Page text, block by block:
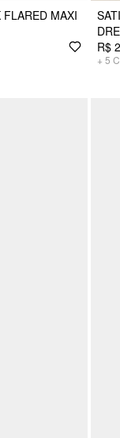
MAXI
R$
+ 5